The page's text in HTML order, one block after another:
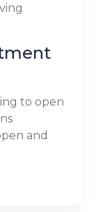
to open
and